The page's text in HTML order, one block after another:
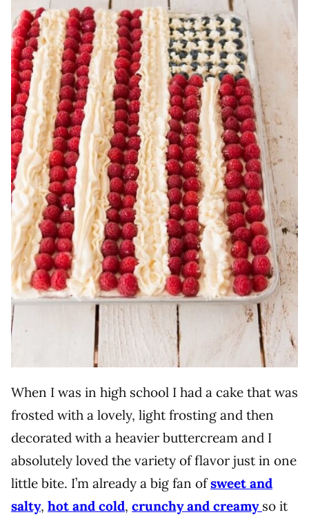
When I was in high school I had a cake that was
frosted with a lovely, light frosting and then
decorated with a heavier buttercream and I
absolutely loved the variety of flavor just in one
little bite. I’m already a big fan ofsweet and
salty, hot and cold, crunchy and creamy so it